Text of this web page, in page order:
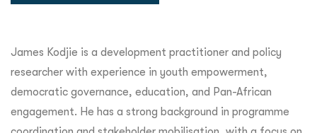
James Kodjie is a development practitioner and policy
researcher with experience in youth empowerment,
democratic governance, education, and Pan-African
engagement. He has a strong background in programme